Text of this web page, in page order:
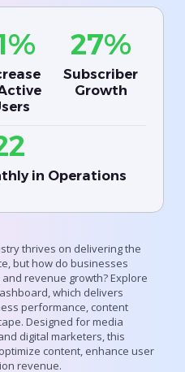
27%
Subscriber
Growth
in Operations
thrives on delivering the
but how do businesses
revenue growth? Explore
which delivers
performance, content
Designed for media
digital marketers, this
content, enhance user
revenue.